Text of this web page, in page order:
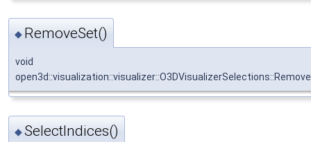
◆ RemoveSet()
void
◆SelectIndices()